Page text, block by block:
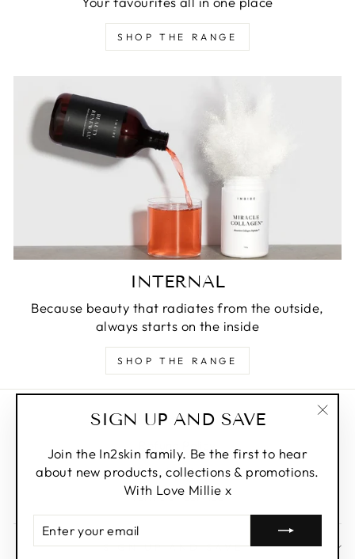
SIGN UP AND SAVE
Join the In2skin family. Be the first to hear
about new products, collections & promotions.
With Love Millie x
YOUR
EMAIL
SHOP THE RANGE
INTERNAL
Because beauty that radiates from the outside,
always starts on the inside
SHOP THE RANGE
Privacy Policy
Shipping Policy
Terms of Service
SIGN UP AND SAVE